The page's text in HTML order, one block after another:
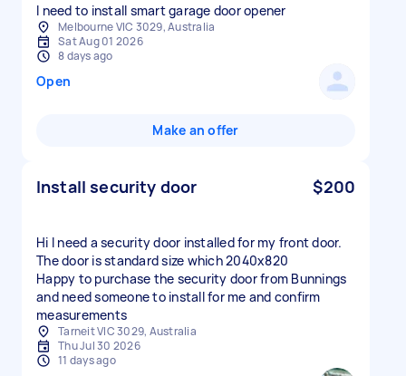
I need to install smart garage door opener
Melbourne VIC 3029, Australia
Sat Aug 01 2026
8 days ago
Open
Make an offer
Install security door $200
Hi I need a security door installed for my front door.
The door is standard size which 2040x820
Happy to purchase the security door from Bunnings
and need someone to install for me and confirm
measurements
Tarneit VIC 3029, Australia
Thu Jul 30 2026
11 days ago